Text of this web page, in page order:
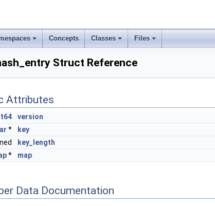
Concepts Classes Files
Struct Reference
Attributes
version
*
key
key_length
* map
Data Documentation